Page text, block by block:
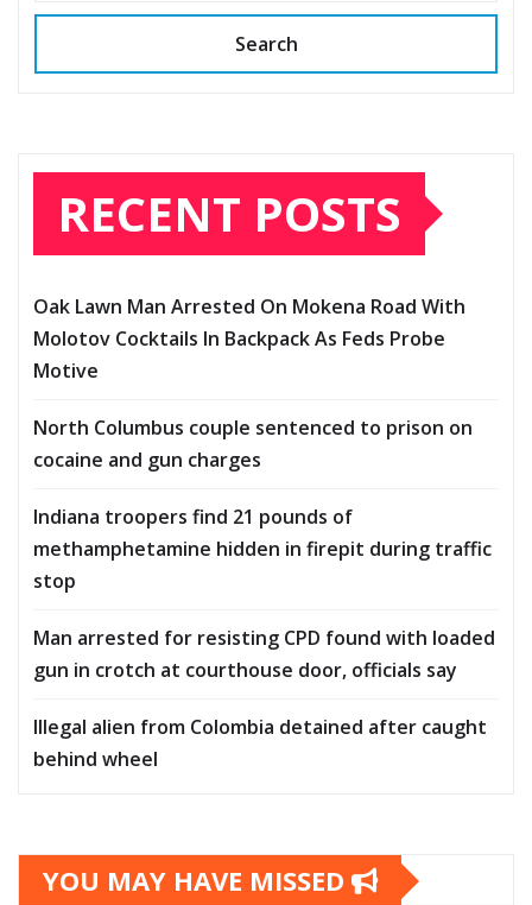
Search
RECENT POSTS
Oak Lawn Man Arrested On Mokena Road With
Molotov Cocktails In Backpack As Feds Probe
Motive
North Columbus couple sentenced to prison on
cocaine and gun charges
Indiana troopers find 21 pounds of
methamphetamine hidden in firepit during traffic
stop
Man arrested for resisting CPD found with loaded
gun in crotch at courthouse door, officials say
Illegal alien from Colombia detained after caught
behind wheel
YOU MAY HAVE MISSED